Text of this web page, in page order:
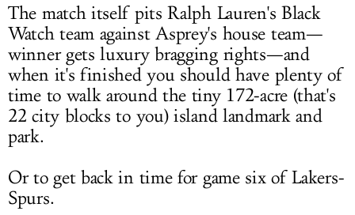
The match itself pits Ralph Lauren's Black
Watch team against Asprey's house team—
winner gets luxury bragging rights—and
when it's finished you should have plenty of
time to walk around the tiny 172-acre (that's
22 city blocks to you) island landmark and
park.
Or to get back in time for game six of Lakers-
Spurs.